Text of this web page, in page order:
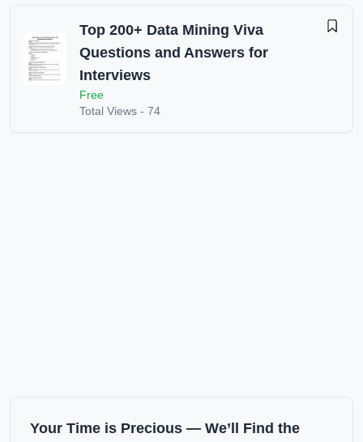
Top 200+ Data Mining Viva
Questions and Answers for
Interviews
Free
Total Views - 74
Your Time is Precious — We’ll Find the